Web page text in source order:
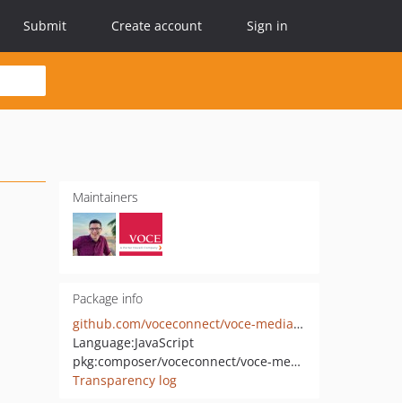
Submit Create account Sign in
Maintainers
Package info
github.com/voceconnect/voce-media-setting
Language:JavaScript
pkg:composer/voceconnect/voce-media-setting
Transparency log